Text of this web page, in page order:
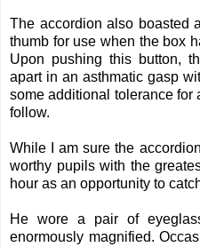
The accordion also boasted
thumb for use when the box
Upon pushing this button,
apart in an asthmatic gasp
some additional tolerance for
follow.
While I am sure the
worthy pupils with the
hour as an opportunity to
He wore a pair of
enormously magnified.